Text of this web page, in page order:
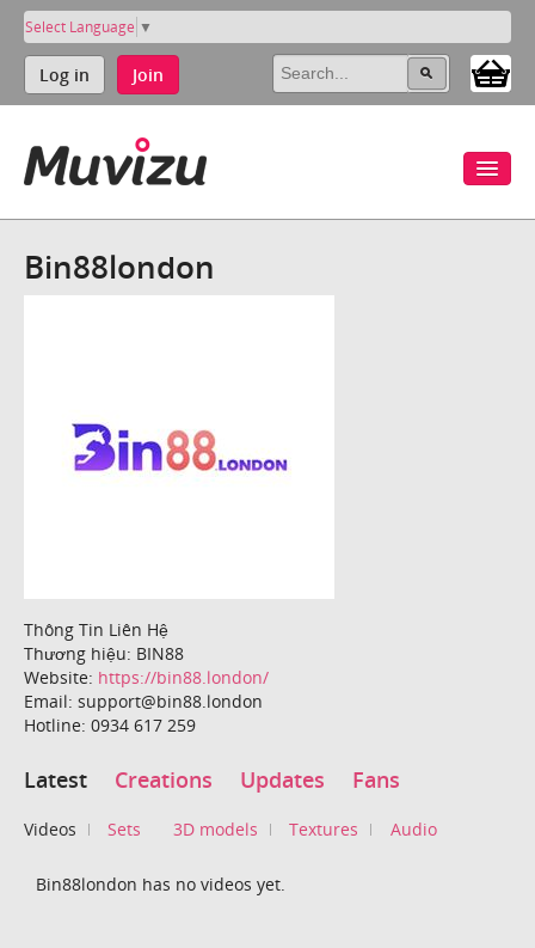
Select Language ▼
Log in Join
Bin88london
Thông Tin Liên Hệ
Thương hiệu: BIN88
Website: https://bin88.london/
Email: support@bin88.london
Hotline: 0934 617 259
Latest Creations Updates Fans
Videos Sets 3D models Textures Audio
Bin88london has no videos yet.